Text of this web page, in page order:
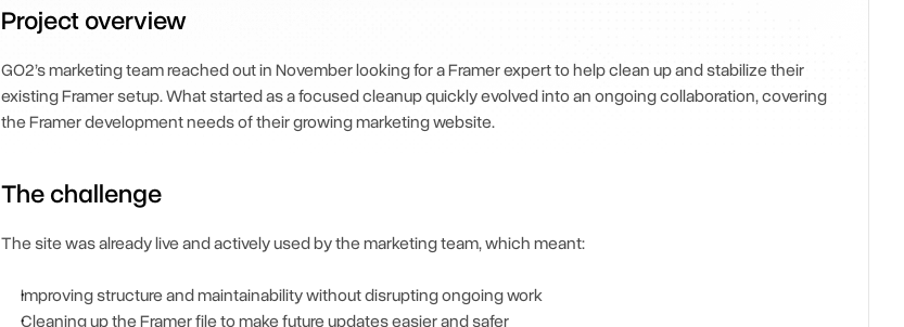
Project overview
GO2’s marketing team reached out in November looking for a Framer expert to help clean up and stabilize their
existing Framer setup. What started as a focused cleanup quickly evolved into an ongoing collaboration, covering
the Framer development needs of their growing marketing website.
The challenge
The site was already live and actively used by the marketing team, which meant:
Improving structure and maintainability without disrupting ongoing work
Cleaning up the Framer file to make future updates easier and safer